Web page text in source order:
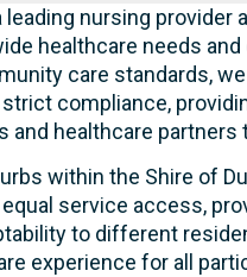
nursing provider
healthcare needs
care standards,
compliance,
healthcare
within the Shire of
service access,
to different
experience for all